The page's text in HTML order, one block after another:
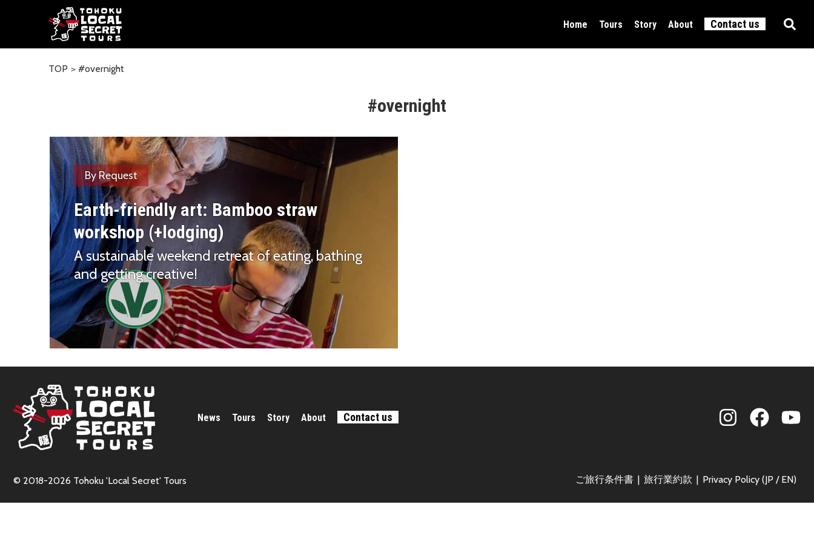
Home
Tours
Story About Contact us
TOP #overnight
#overnight
By Request
Earth-friendly art: Bamboo straw
workshop (+lodging)
A sustainable weekend retreat of eating, bathing
and getting creative!
News Tours Story About Contact us
© 2018-2026 Tohoku 'Local Secret' Tours ご旅行条件書 旅行業約款 Privacy Policy (JP / EN)